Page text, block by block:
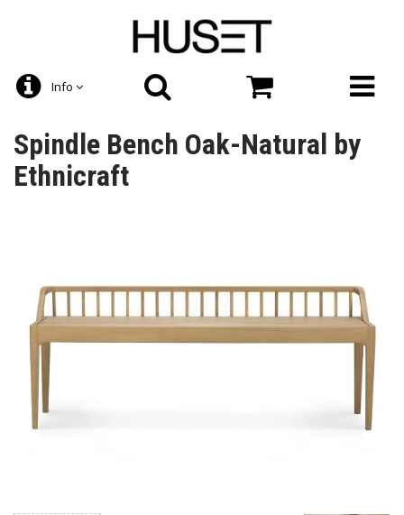
Info
Spindle Bench Oak-Natural by
Ethnicraft